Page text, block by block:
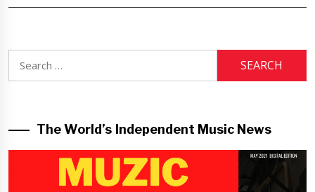
for:
The World’s Independent Music News